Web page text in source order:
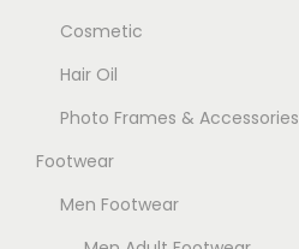
Cosmetic
Hair Oil
Photo Frames & Accessories
Footwear
Men Footwear